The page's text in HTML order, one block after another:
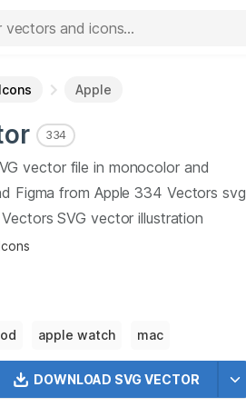
Apple
334
vector file in monocolor and
Figma from Apple 334 Vectors svg
Vectors SVG vector illustration
apple watch mac
DOWNLOAD SVGVECTOR